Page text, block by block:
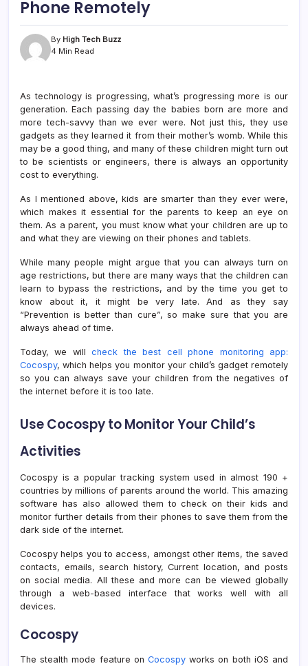
Phone Remotely
By High Tech Buzz
4 Min Read
As technology is progressing, what’s progressing more is our
generation. Each passing day the babies born are more and
more tech-savvy than we ever were. Not just this, they use
gadgets as they learned it from their mother’s womb. While this
may be a good thing, and many of these children might turn out
to be scientists or engineers, there is always an opportunity
cost to everything.
As I mentioned above, kids are smarter than they ever were,
which makes it essential for the parents to keep an eye on
them. As a parent, you must know what your children are up to
and what they are viewing on their phones and tablets.
While many people might argue that you can always turn on
age restrictions, but there are many ways that the children can
learn to bypass the restrictions, and by the time you get to
know about it, it might be very late. And as they say
“Prevention is better than cure”, so make sure that you are
always ahead of time.
Today, we willcheck the best cell phone monitoring app:
Cocospy, which helps you monitor your child’s gadget remotely
so you can always save your children from the negatives of
the internet before it is too late.
Use Cocospy to Monitor Your Child’s
Activities
Cocospy is a popular tracking system used in almost 190 +
countries by millions of parents around the world. This amazing
software has also allowed them to check on their kids and
monitor further details from their phones to save them from the
dark side of the internet.
Cocospy helps you to access, amongst other items, the saved
contacts, emails, search history, Current location, and posts
on social media. All these and more can be viewed globally
through a web-based interface that works well with all
devices.
Cocospy
The stealth mode feature on Cocospy works on both iOS and